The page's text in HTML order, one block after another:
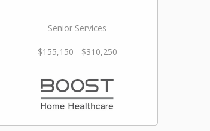
Senior Services
$155,150 - $310,250